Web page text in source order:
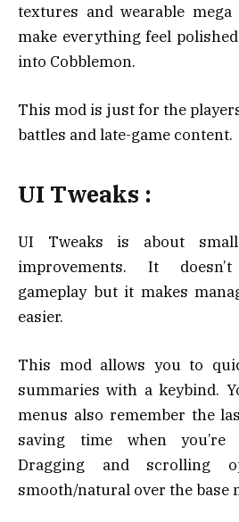
textures and wearable
make everything feel
into Cobblemon.
This mod is just for the
battles and late-game content.
UI Tweaks :
UI Tweaks is about
improvements. It
gameplay but it makes
easier.
This mod allows you to
summaries with a keybind.
menus also remember the
saving time when you’re
Dragging and scrolling
smooth/natural over the base